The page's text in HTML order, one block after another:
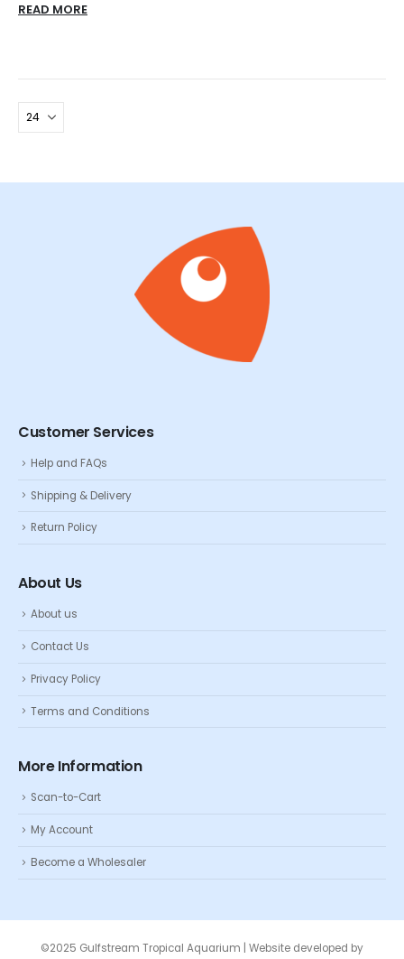
READ MORE
Customer Services
Help and FAQs
Shipping & Delivery
Return Policy
About Us
About us
Contact Us
Privacy Policy
Terms and Conditions
More Information
Scan-to-Cart
My Account
Become a Wholesaler
©2025 Gulfstream Tropical Aquarium | Website developed by